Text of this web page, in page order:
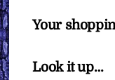
Your
Look it up…